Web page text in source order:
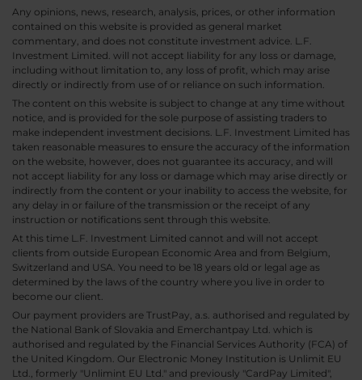
Any opinions, news, research, analysis, prices, or other information
contained on this website is provided as general market
commentary, and does not constitute investment advice. L.F.
Investment Limited. will not accept liability for any loss or damage,
including without limitation to, any loss of profit, which may arise
directly or indirectly from use of or reliance on such information.
The content on this website is subject to change at any time without
notice, and is provided for the sole purpose of assisting traders to
make independent investment decisions. L.F. Investment Limited has
taken reasonable measures to ensure the accuracy of the information
on the website, however, does not guarantee its accuracy, and will
not accept liability for any loss or damage which may arise directly or
indirectly from the content or your inability to access the website, for
any delay in or failure of the transmission or the receipt of any
instruction or notifications sent through this website.
At this time L.F. Investment Limited cannot and will not accept
clients from outside European Economic Area and from Belgium,
Switzerland and USA. You need to be 18 years old or legal age as
determined by the laws of the country where you live in order to
become our client.
Our payment providers are TrustPay, a.s. authorised and regulated by
the National Bank of Slovakia and Emerchantpay Ltd. which is
authorised and regulated by the Financial Services Authority (FCA) of
the United Kingdom. Our Electronic Money Institution is Unlimit EU
Ltd., formerly "Unlimint EU Ltd." and previously "CardPay Limited",